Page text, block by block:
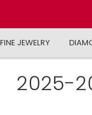
FINE JEWELRY
2025-